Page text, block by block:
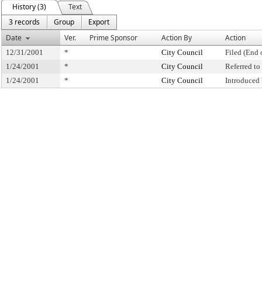
History (3)
Text
3 records
Group
Export
Date
Ver. Prime Sponsor Action By Action
12/31/2001 * City Council
Filed (End
1/24/2001
* City Council
Referred
1/24/2001
* City Council